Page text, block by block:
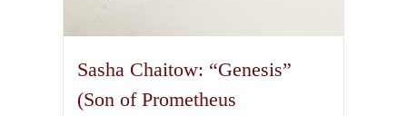
Sasha Chaitow: “Genesis”
(Son of Prometheus